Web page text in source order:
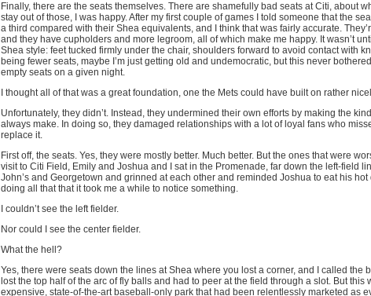
Finally, there are the seats themselves. There are shamefully bad seats at Citi, about
stay out of those, I was happy. After my first couple of games I told someone that the
a third compared with their Shea equivalents, and I think that was fairly accurate.
and they have cupholders and more legroom, all of which make me happy. It wasn’t
Shea style: feet tucked firmly under the chair, shoulders forward to avoid contact with
being fewer seats, maybe I’m just getting old and undemocratic, but this never
empty seats on a given night.
I thought all of that was a great foundation, one the Mets could have built on rather
Unfortunately, they didn’t. Instead, they undermined their own efforts by making the
always make. In doing so, they damaged relationships with a lot of loyal fans who
replace it.
First off, the seats. Yes, they were mostly better. Much better. But the ones that were
visit to Citi Field, Emily and Joshua and I sat in the Promenade, far down the left-field
John’s and Georgetown and grinned at each other and reminded Joshua to eat his
doing all that that it took me a while to notice something.
I couldn’t see the left fielder.
Nor could I see the center fielder.
What the hell?
Yes, there were seats down the lines at Shea where you lost a corner, and I called the
lost the top half of the arc of fly balls and had to peer at the field through a slot. But
expensive, state-of-the-art baseball-only park that had been relentlessly marketed as